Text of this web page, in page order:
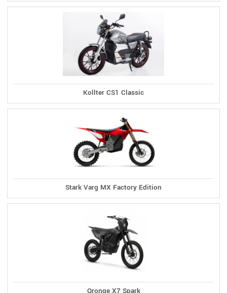
Kollter CS1 Classic
Stark Varg MX Factory Edition
Qronge X7 Spark